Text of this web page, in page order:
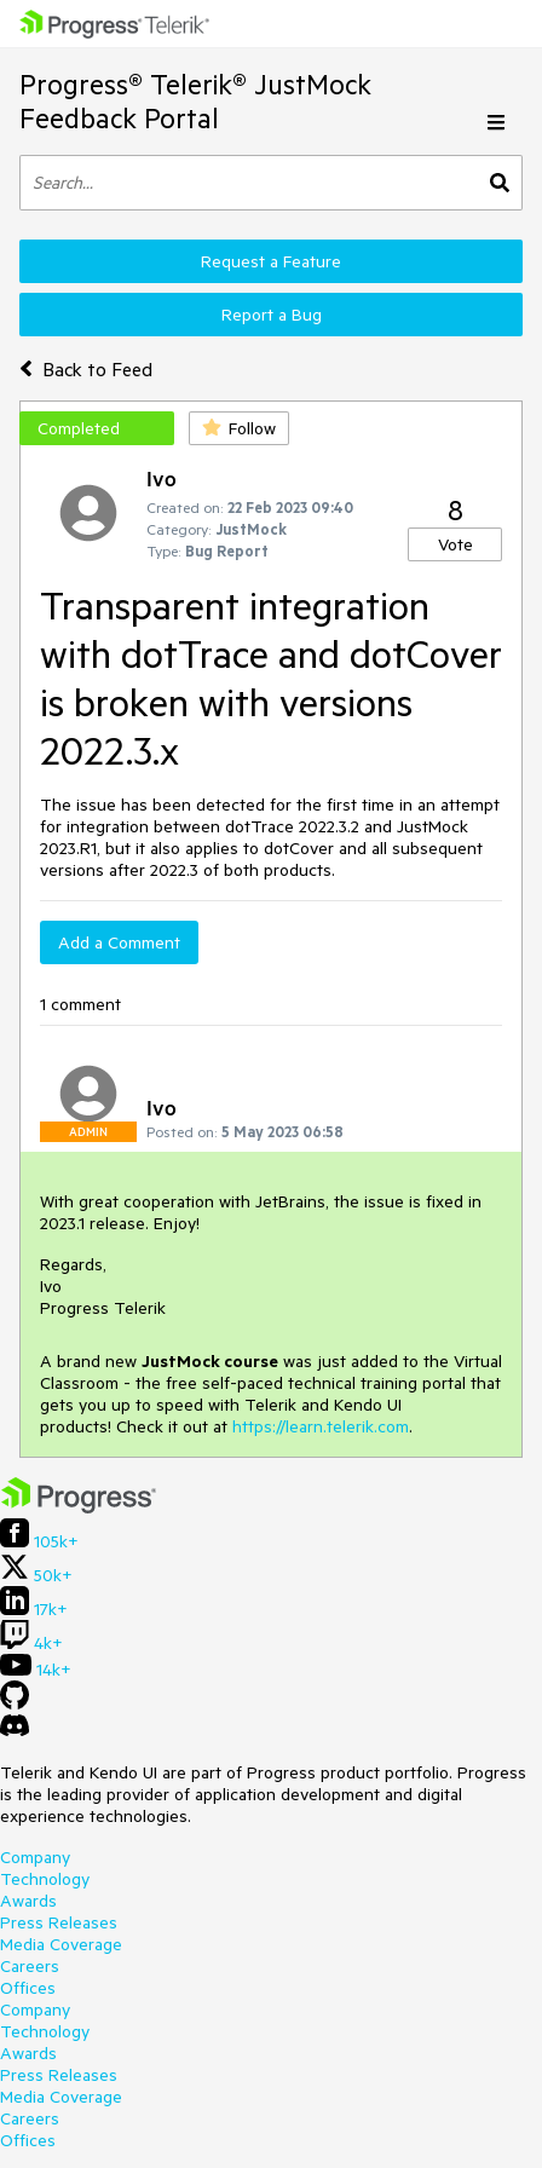
Progress® Telerik® JustMock
Feedback Portal
Back to Feed
Request a Feature
Report a Bug
Completed Follow
Ivo
Created on: 22 Feb 2023 09:40
Category: JustMock
Type: Bug Report
8
Vote
Transparent integration
with dotTrace and dotCover
is broken with versions
2022.3.x
The issue has been detected for the first time in an attempt
for integration between dotTrace 2022.3.2 and JustMock
2023.R1, but it also applies to dotCover and all subsequent
versions after 2022.3 of both products.
Add a Comment
1 comment
ADMIN
Ivo
Posted on: 5 May 2023 06:58
With great cooperation with JetBrains, the issue is fixed in
2023.1 release. Enjoy!
Regards,
Ivo
Progress Telerik
A brand new JustMock course was just added to the Virtual
Classroom - the free self-paced technical training portal that
gets you up to speed with Telerik and Kendo UI
products! Check it out at https://learn.telerik.com.
105k+
50k+
17k+
4k+
14k+
Telerik and Kendo UI are part of Progress product portfolio. Progress
is the leading provider of application development and digital
experience technologies.
Company
Technology
Awards
Press Releases
Media Coverage
Careers
Offices
Company
Technology
Awards
Press Releases
Media Coverage
Careers
Offices